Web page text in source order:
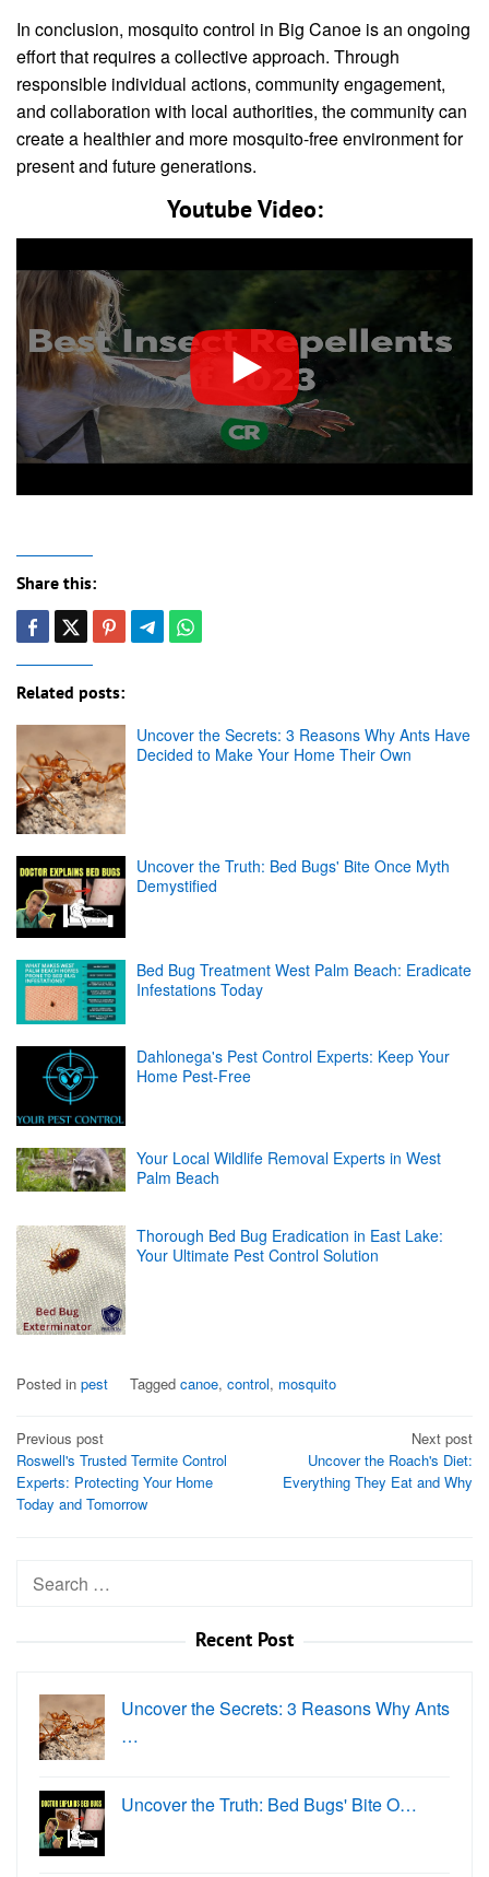
In conclusion, mosquito control in Big Canoe is an ongoing
effort that requires a collective approach. Through
responsible individual actions, community engagement,
and collaboration with local authorities, the community can
create a healthier and more mosquito-free environment for
present and future generations.
Youtube Video:
Share this:
Related posts:
Uncover the Secrets: 3 Reasons Why Ants Have
Decided to Make Your Home Their Own
Uncover the Truth: Bed Bugs' Bite Once Myth
Demystified
Bed Bug Treatment West Palm Beach: Eradicate
Infestations Today
Dahlonega's Pest Control Experts: Keep Your
Home Pest-Free
Your Local Wildlife Removal Experts in West
Palm Beach
Thorough Bed Bug Eradication in East Lake:
Your Ultimate Pest Control Solution
Posted in pest Tagged canoe, control, mosquito
Post
navigation
Previous post
Roswell's Trusted Termite Control
Experts: Protecting Your Home
Today and Tomorrow
Next post
Uncover the Roach's Diet:
Everything They Eat and Why
Search
Recent Post
Uncover the Secrets: 3 Reasons Why Ants
…
Uncover the Truth: Bed Bugs' Bite O…